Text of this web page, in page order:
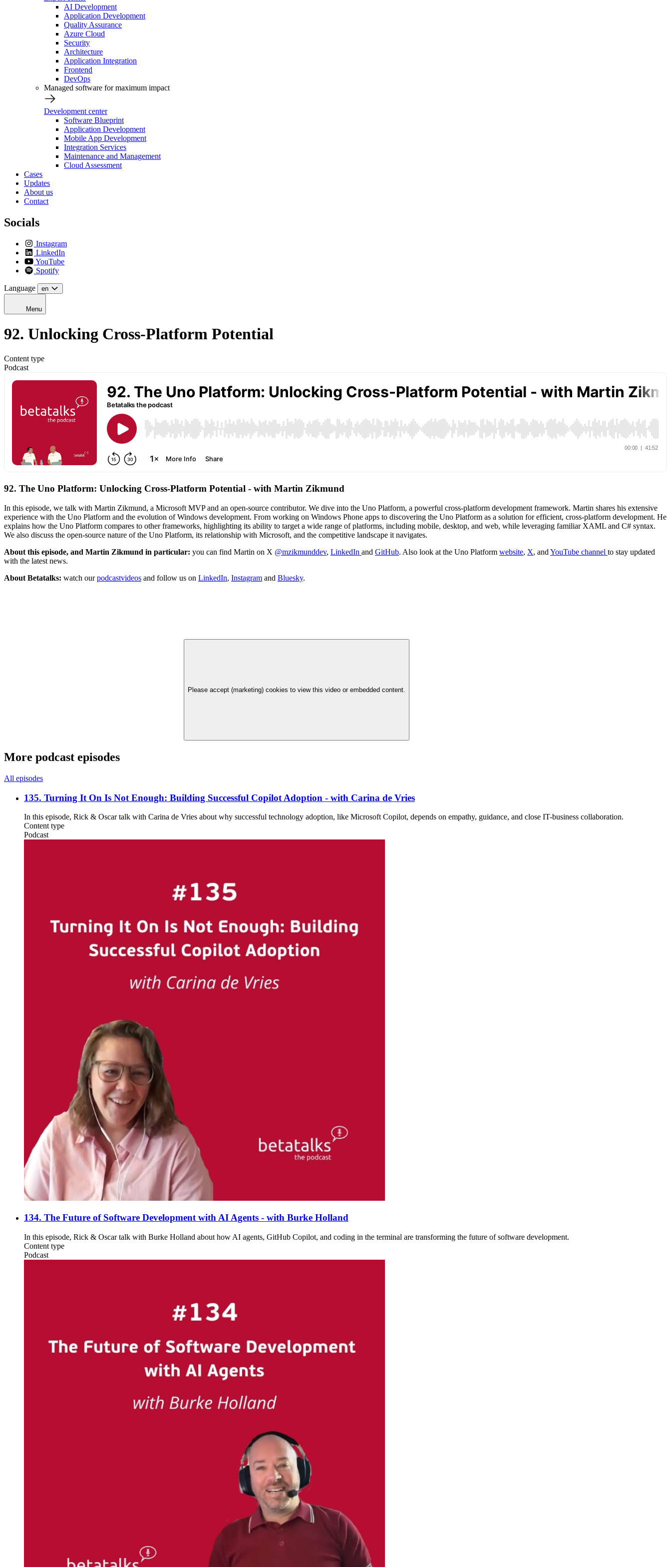
AI Development
Application Development
Quality Assurance
Azure Cloud
Security
Architecture
Application Integration
Frontend
DevOps
Managed software for maximum impact
Development center
Software Blueprint
Application Development
Mobile App Development
Integration Services
Maintenance and Management
Cloud Assessment
Cases
Updates
About us
Contact
Socials
Instagram
LinkedIn
YouTube
Spotify
Language en
Menu
92. Unlocking Cross-Platform Potential
Content type
Podcast
92. The Uno Platform: Unlocking Cross-Platform Potential - with Martin Zikmund
In this episode, we talk with Martin Zikmund, a Microsoft MVP and an open-source contributor. We dive into the Uno Platform, a powerful cross-platform development framework. Martin shares his extensive
experience with the Uno Platform and the evolution of Windows development. From working on Windows Phone apps to discovering the Uno Platform as a solution for efficient, cross-platform development. He
explains how the Uno Platform compares to other frameworks, highlighting its ability to target a wide range of platforms, including mobile, desktop, and web, while leveraging familiar XAML and C# syntax.
We also discuss the open-source nature of the Uno Platform, its relationship with Microsoft, and the competitive landscape it navigates.
About this episode, and Martin Zikmund in particular: you can find Martin on X @mzikmunddev, LinkedIn and GitHub. Also look at the Uno Platform website, X, and YouTube channel to stay updated
with the latest news.
About Betatalks: watch ourpodcastvideos and follow us on LinkedIn, Instagram and Bluesky.
Please accept (marketing) cookies to view this video or embedded content.
More podcast episodes
All episodes
135. Turning It On Is Not Enough: Building Successful Copilot Adoption - with Carina de Vries
In this episode, Rick & Oscar talk with Carina de Vries about why successful technology adoption, like Microsoft Copilot, depends on empathy, guidance, and close IT-business collaboration.
Content type
Podcast
134. The Future of Software Development with AI Agents - with Burke Holland
In this episode, Rick & Oscar talk with Burke Holland about how AI agents, GitHub Copilot, and coding in the terminal are transforming the future of software development.
Content type
Podcast